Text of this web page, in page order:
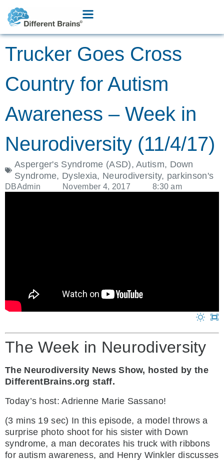
Trucker Goes Cross
Country for Autism
Awareness – Week in
Neurodiversity (11/4/17)
Asperger's Syndrome (ASD),Autism, Down
Syndrome, Dyslexia, Neurodiversity, parkinson's
DBAdmin November 4, 2017 8:30 am
The Week in Neurodiversity
The Neurodiversity News Show, hosted by the
DifferentBrains.org staff.
Today’s host: Adrienne Marie Sassano!
(3 mins 19 sec) In this episode, a model throws a
surprise photo shoot for his sister with Down
syndrome, a man decorates his truck with ribbons
for autism awareness, and Henry Winkler discusses